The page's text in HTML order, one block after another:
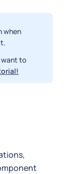
when
want to